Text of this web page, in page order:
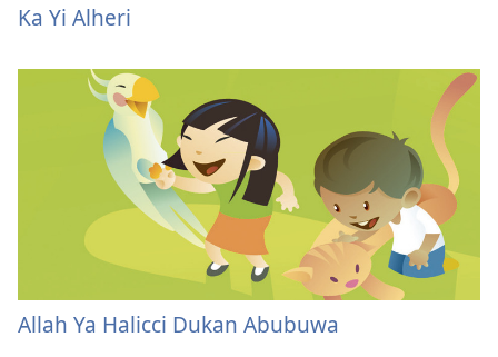
Ka Yi Alheri
Allah Ya Halicci Dukan Abubuwa